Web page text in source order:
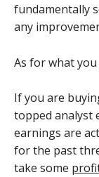
fundamentally
any
As for what you
If you are
topped analyst
earnings are
for the past
take some